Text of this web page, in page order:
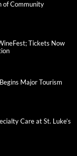
of Community
Tickets Now
Major Tourism
Care at St. Luke’s